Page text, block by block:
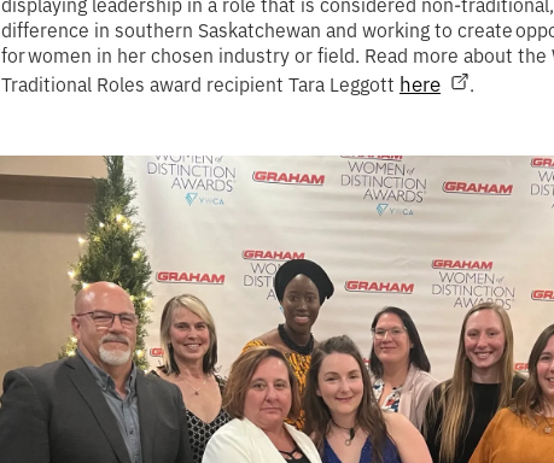
displaying leadership in a role that is considered non-
difference in southern Saskatchewan and working to create
for women in her chosen industry or field. Read more about the
Traditional Roles award recipient Tara Leggott here